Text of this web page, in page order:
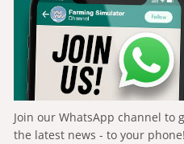
Join our WhatsApp channel to
the latest news - to your